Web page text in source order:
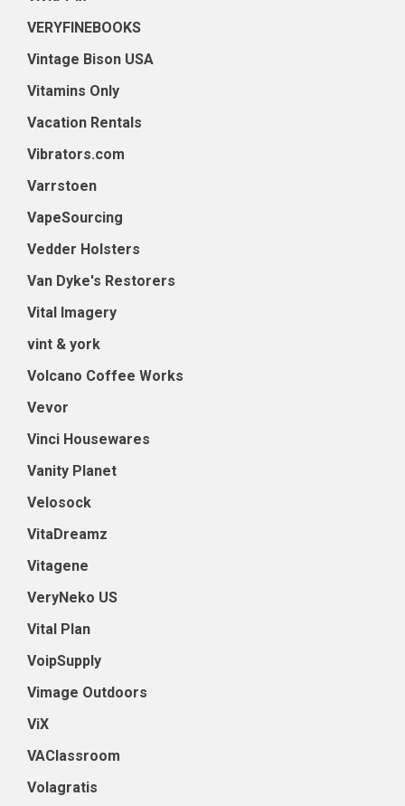
VERYFINEBOOKS
Vintage Bison USA
Vitamins Only
Vacation Rentals
Vibrators.com
Varrstoen
VapeSourcing
Vedder Holsters
Van Dyke's Restorers
Vital Imagery
vint & york
Volcano Coffee Works
Vevor
Vinci Housewares
Vanity Planet
Velosock
VitaDreamz
Vitagene
VeryNeko US
Vital Plan
VoipSupply
Vimage Outdoors
ViX
VAClassroom
Volagratis